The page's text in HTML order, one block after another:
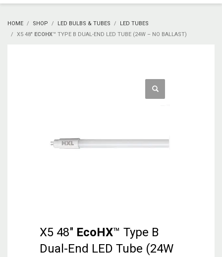
HOME SHOP LED BULBS & TUBES
LED TUBES
X5 48″ ECOHX™ TYPE B DUAL-END LED TUBE (24W – NO BALLAST)
X5 48″ EcoHX™ Type B
Dual-End LED Tube (24W